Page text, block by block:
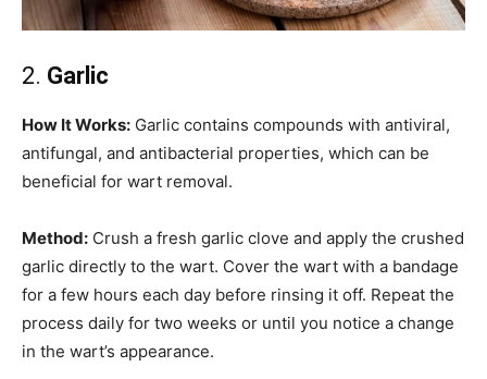
2. Garlic
How It Works: Garlic contains compounds with antiviral,
antifungal, and antibacterial properties, which can be
beneficial for wart removal.
Method: Crush a fresh garlic clove and apply the crushed
garlic directly to the wart. Cover the wart with a bandage
for a few hours each day before rinsing it off. Repeat the
process daily for two weeks or until you notice a change
in the wart’s appearance.